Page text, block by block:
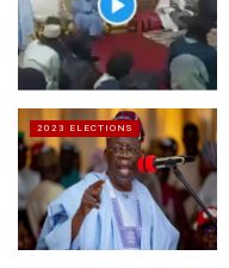
2023 ELECTIONS